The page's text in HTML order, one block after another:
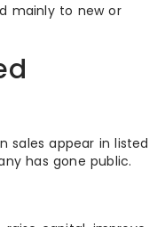
mainly to new or
sales appear in listed
has gone public.